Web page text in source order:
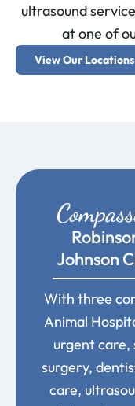
ultrasound
at one of
View Our Locations
Johnson
With three
Animal
urgent
surgery,
care,